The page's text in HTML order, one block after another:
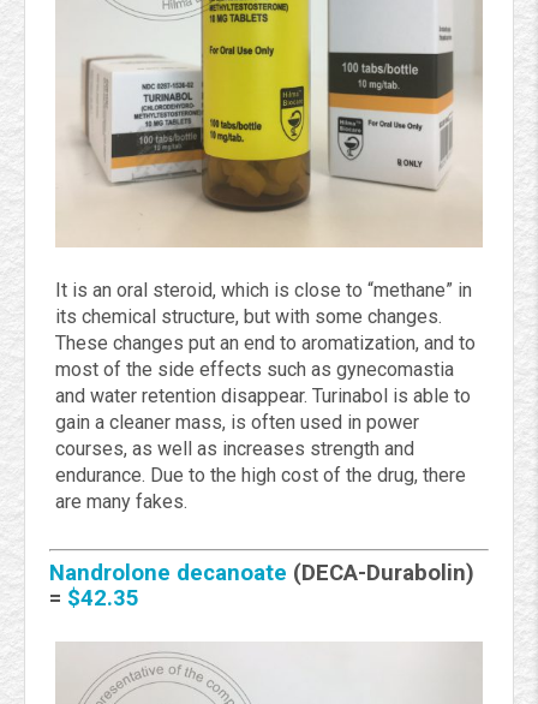
It is an oral steroid, which is close to “methane” in
its chemical structure, but with some changes.
These changes put an end to aromatization, and to
most of the side effects such as gynecomastia
and water retention disappear. Turinabol is able to
gain a cleaner mass, is often used in power
courses, as well as increases strength and
endurance. Due to the high cost of the drug, there
are many fakes.
Nandrolone decanoate (DECA-Durabolin)
= $42.35